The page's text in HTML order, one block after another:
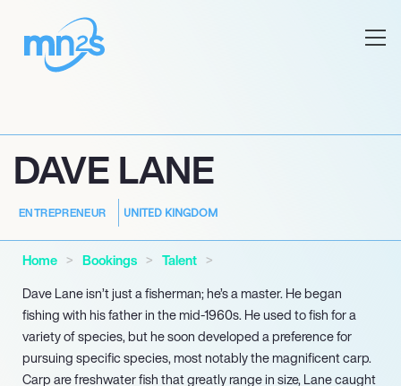
DAVE LANE
ENTREPRENEUR UNITED KINGDOM
Home Bookings
Talent
Dave Lane isn’t just a fisherman; he’s a master. He began
fishing with his father in the mid-1960s. He used to fish for a
variety of species, but he soon developed a preference for
pursuing specific species, most notably the magnificent carp.
Carp are freshwater fish that greatly range in size, Lane caught